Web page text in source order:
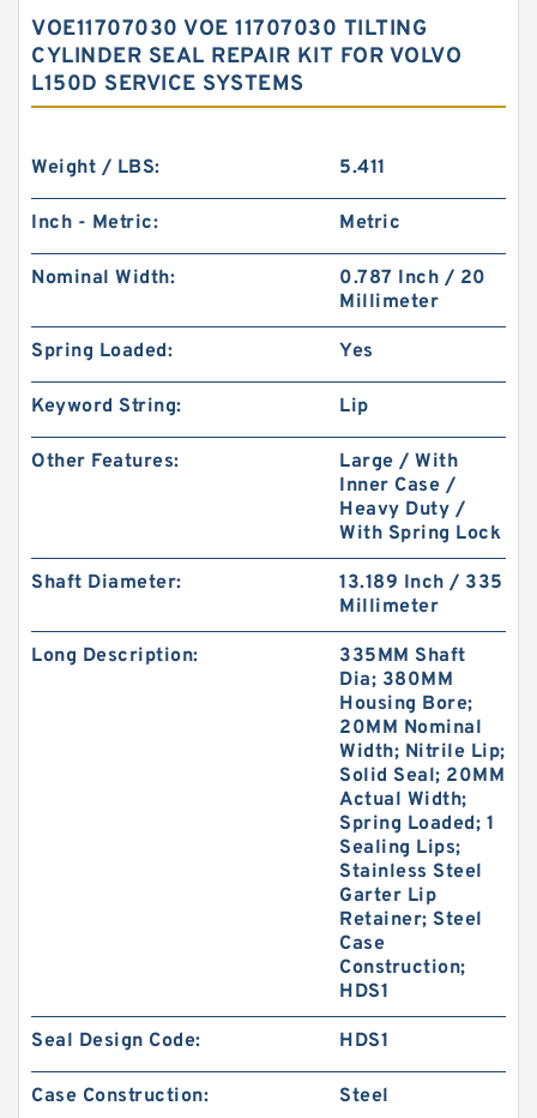
VOE11707030 VOE 11707030 TILTING
CYLINDER SEAL REPAIR KIT FOR VOLVO
L150D SERVICE SYSTEMS
Weight / LBS: 5.411
Inch - Metric: Metric
Nominal Width:
0.787 Inch / 20
Millimeter
Spring Loaded: Yes
Keyword String: Lip
Other Features:
Large / With
Inner Case /
Heavy Duty /
With Spring Lock
Shaft Diameter:
13.189 Inch / 335
Millimeter
Long Description:
335MM Shaft
Dia; 380MM
Housing Bore;
20MM Nominal
Width; Nitrile Lip;
Solid Seal; 20MM
Actual Width;
Spring Loaded; 1
Sealing Lips;
Stainless Steel
Garter Lip
Retainer; Steel
Case
Construction;
HDS1
Seal Design Code: HDS1
Case Construction: Steel